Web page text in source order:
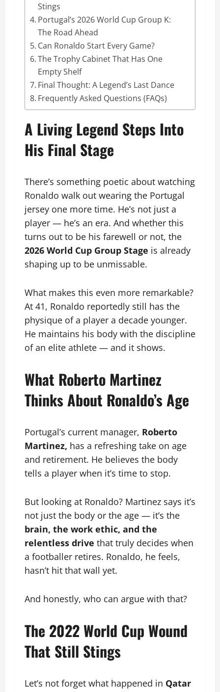
Stings
Portugal’s 2026 World Cup Group K:
The Road Ahead
Can Ronaldo Start Every Game?
The Trophy Cabinet That Has One
Empty Shelf
Final Thought: A Legend’s Last Dance
Frequently Asked Questions (FAQs)
A Living Legend Steps Into
His Final Stage
There’s something poetic about watching
Ronaldo walk out wearing the Portugal
jersey one more time. He’s not just a
player — he’s an era. And whether this
turns out to be his farewell or not, the
2026 World Cup Group Stage is already
shaping up to be unmissable.
What makes this even more remarkable?
At 41, Ronaldo reportedly still has the
physique of a player a decade younger.
He maintains his body with the discipline
of an elite athlete — and it shows.
What Roberto Martinez
Thinks About Ronaldo’s Age
Portugal’s current manager, Roberto
Martinez, has a refreshing take on age
and retirement. He believes the body
tells a player when it’s time to stop.
But looking at Ronaldo? Martinez says it’s
not just the body or the age — it’s the
brain, the work ethic, and the
relentless drive that truly decides when
a footballer retires. Ronaldo, he feels,
hasn’t hit that wall yet.
And honestly, who can argue with that?
The 2022 World Cup Wound
That Still Stings
Let’s not forget what happened in Qatar